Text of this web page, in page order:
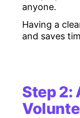
scheduling
Rota
anyone.
Having a
and saves
Step 2: